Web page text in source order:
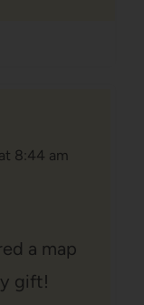
8:44 am
a map
gift!